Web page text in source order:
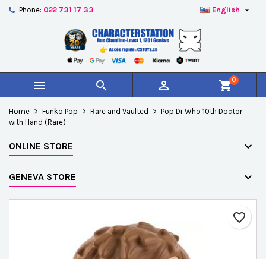
Phone: 022 731 17 33 English 
   shopping_cart0
Home Funko Pop Rare and Vaulted
Pop Dr Who 10th Doctor
with Hand (Rare)
ONLINE STORE
GENEVA STORE
favorite_border
Créer une nouvelle liste
Wishlist name
Cancel Create wishlist
You need to be logged in to save products in your